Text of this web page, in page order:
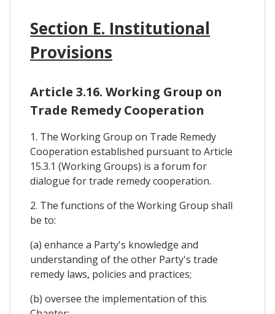
Section E. Institutional
Provisions
Article 3.16. Working Group on
Trade Remedy Cooperation
1. The Working Group on Trade Remedy
Cooperation established pursuant to Article
15.3.1 (Working Groups) is a forum for
dialogue for trade remedy cooperation.
2. The functions of the Working Group shall
be to:
(a) enhance a Party's knowledge and
understanding of the other Party's trade
remedy laws, policies and practices;
(b) oversee the implementation of this